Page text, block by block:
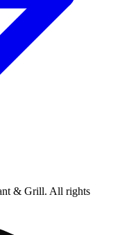
& Grill. All rights